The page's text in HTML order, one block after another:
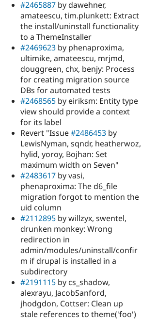
#2465887 by dawehner,
amateescu, tim.plunkett: Extract
the install/uninstall functionality
to a ThemeInstaller
#2469623 by phenaproxima,
ultimike, amateescu, mrjmd,
douggreen, chx, benjy: Process
for creating migration source
DBs for automated tests
#2468565 by eiriksm: Entity type
view should provide a context
for its label
Revert "Issue#2486453 by
LewisNyman, sqndr, heatherwoz,
hylid, yoroy, Bojhan: Set
maximum width on Seven"
#2483617 by vasi,
phenaproxima: The d6_file
migration forgot to mention the
uid column
#2112895 by willzyx, swentel,
drunken monkey: Wrong
redirection in
admin/modules/uninstall/confir
m if drupal is installed in a
subdirectory
#2191115 by cs_shadow,
alexrayu, JacobSanford,
jhodgdon, Cottser: Clean up
stale references to theme('foo')